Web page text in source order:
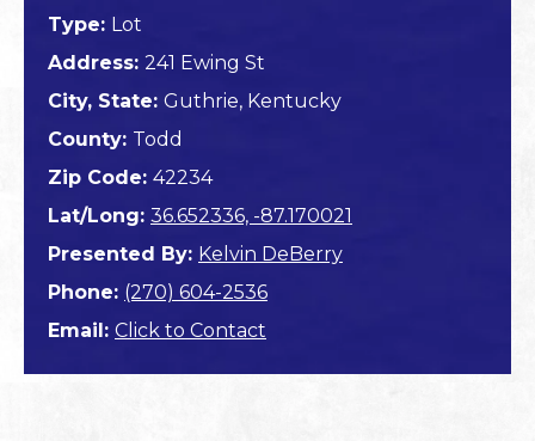
Type: Lot
Address: 241 Ewing St
City, State: Guthrie, Kentucky
County: Todd
Zip Code: 42234
Lat/Long: 36.652336, -87.170021
Presented By: Kelvin DeBerry
Phone: (270) 604-2536
Email: Click to Contact